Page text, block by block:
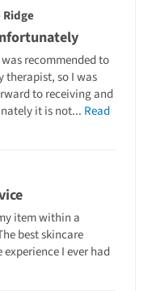
recommended to
therapist, so I was
to receiving and
it is not... Read
item within a
best skincare
experience I ever had